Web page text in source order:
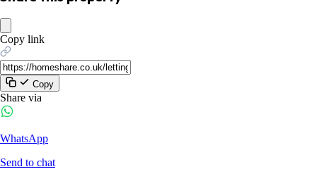
Copy link
Copy
Share via